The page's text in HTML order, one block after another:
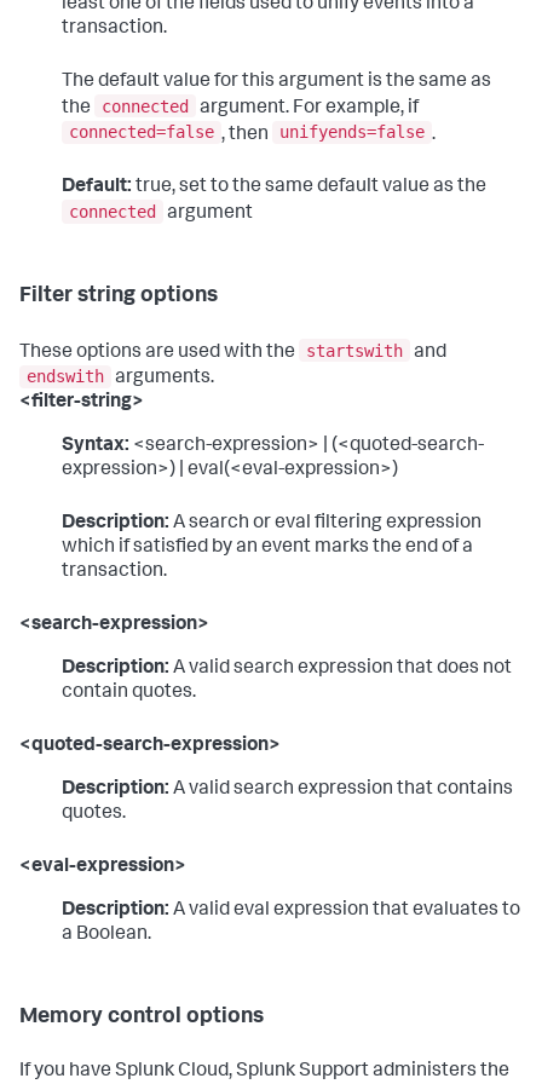
least one of the fields used to unify events into a
transaction.
The default value for this argument is the same as
the
connected
argument. For example, if
connected=false , then unifyends=false .
Default: true, set to the same default value as the
connected
argument
Filter string options
These options are used with the startswith and
endswith arguments.
<filter-string>
Syntax: <search-expression> | (<quoted-search-
expression>) | eval(<eval-expression>)
Description: A search or eval filtering expression
which if satisfied by an event marks the end of a
transaction.
<search-expression>
Description: A valid search expression that does not
contain quotes.
<quoted-search-expression>
Description: A valid search expression that contains
quotes.
<eval-expression>
Description: A valid eval expression that evaluates to
a Boolean.
Memory control options
If you have Splunk Cloud, Splunk Support administers the